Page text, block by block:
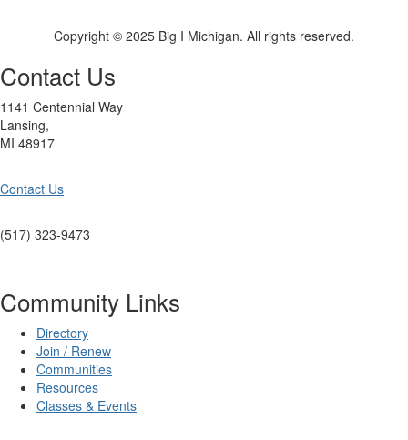
Copyright © 2025 Big I Michigan. All rights reserved.
Contact Us
1141 Centennial Way
Lansing,
MI 48917
Contact Us
(517) 323-9473
Community Links
Directory
Join / Renew
Communities
Resources
Classes & Events